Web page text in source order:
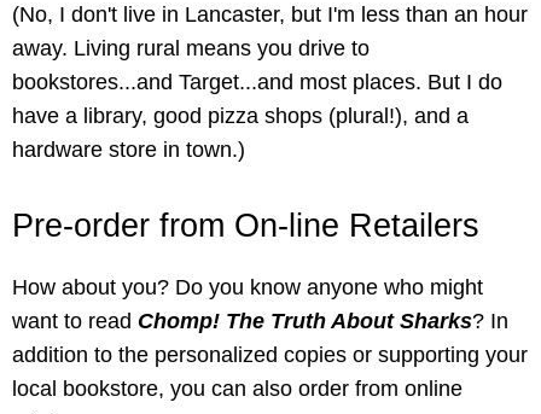
(No, I don't live in Lancaster, but I'm less than an hour
away. Living rural means you drive to
bookstores...and Target...and most places. But I do
have a library, good pizza shops (plural!), and a
hardware store in town.)
Pre-order from On-line Retailers
How about you? Do you know anyone who might
want to read Chomp! The Truth About Sharks? In
addition to the personalized copies or supporting your
local bookstore, you can also order from online